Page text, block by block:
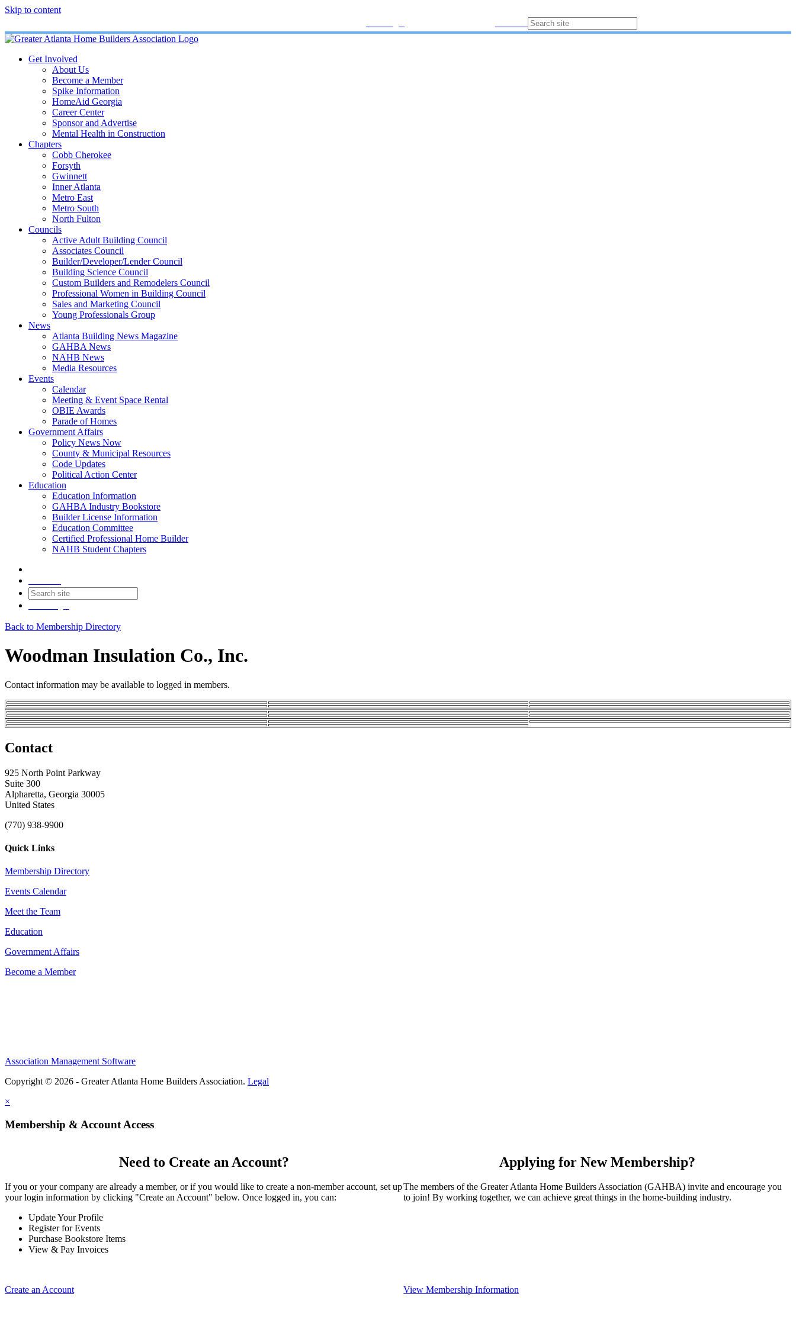
Skip to content
Get Involved
About Us
Become a Member
Spike Information
HomeAid Georgia
Career Center
Sponsor and Advertise
Mental Health in Construction
Chapters
Cobb Cherokee
Forsyth
Gwinnett
Inner Atlanta
Metro East
Metro South
North Fulton
Councils
Active Adult Building Council
Associates Council
Builder/Developer/Lender Council
Building Science Council
Custom Builders and Remodelers Council
Professional Women in Building Council
Sales and Marketing Council
Young Professionals Group
News
Atlanta Building News Magazine
GAHBA News
NAHB News
Media Resources
Events
Calendar
Meeting & Event Space Rental
OBIE Awards
Parade of Homes
Government Affairs
Policy News Now
County & Municipal Resources
Code Updates
Political Action Center
Education
Education Information
GAHBA Industry Bookstore
Builder License Information
Education Committee
Certified Professional Home Builder
NAHB Student Chapters
Back to Membership Directory
Woodman Insulation Co., Inc.
Contact information may be available to logged in members.
Contact
925 North Point Parkway
Suite 300
Alpharetta, Georgia 30005
United States
(770) 938-9900
Quick Links
Membership Directory
Events Calendar
Meet the Team
Education
Government Affairs
Become a Member
Association Management Software
Copyright © 2026 - Greater Atlanta Home Builders Association. Legal
×
Membership & Account Access
Need to Create an Account?
If you or your company are already a member, or if you would like to create a non-member account, set up
your login information by clicking "Create an Account" below. Once logged in, you can:
Update Your Profile
Register for Events
Purchase Bookstore Items
View & Pay Invoices
Create an Account
Applying for New Membership?
The members of the Greater Atlanta Home Builders Association (GAHBA) invite and encourage you
to join! By working together, we can achieve great things in the home-building industry.
View Membership Information